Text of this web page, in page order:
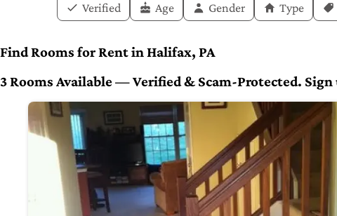
Verified Age Gender Type
Find Rooms for Rent in Halifax, PA
3 Rooms Available — Verified & Scam-Protected. Sign